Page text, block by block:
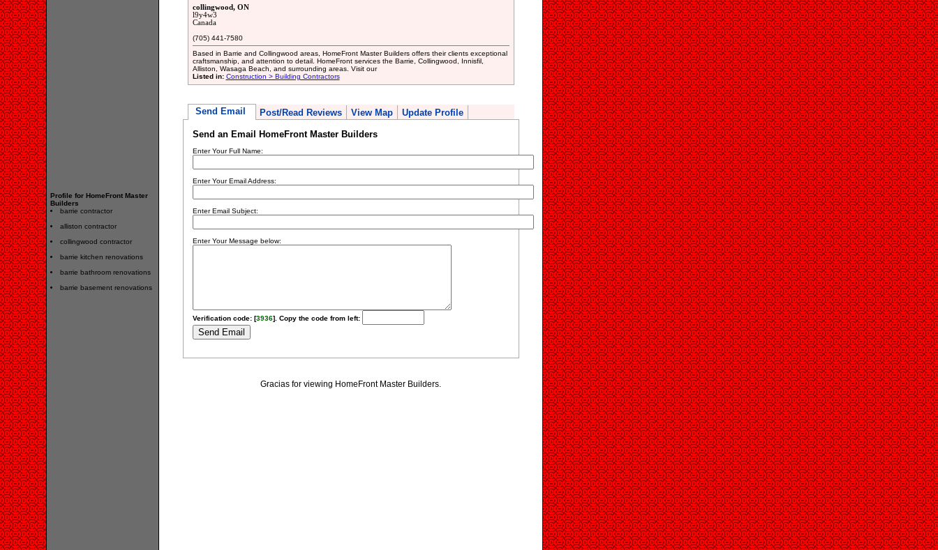
Profile for HomeFront Master
Builders
barrie contractor
alliston contractor
collingwood contractor
barrie kitchen renovations
barrie bathroom renovations
barrie basement renovations
collingwood, ON
l9y4w3
Canada
(705) 441-7580
Based in Barrie and Collingwood areas, HomeFront Master Builders offers their clients exceptional
craftsmanship, and attention to detail. HomeFront services the Barrie, Collingwood, Innisfil,
Alliston, Wasaga Beach, and surrounding areas. Visit our
Listed in: Construction > Building Contractors
Send Email Post/Read Reviews View Map Update Profile
Send an Email HomeFront Master Builders
Enter Your Full Name:
Enter Your Email Address:
Enter Email Subject:
Enter Your Message below:
Verification code: [3936]. Copy the code from left:
Gracias for viewing HomeFront Master Builders.